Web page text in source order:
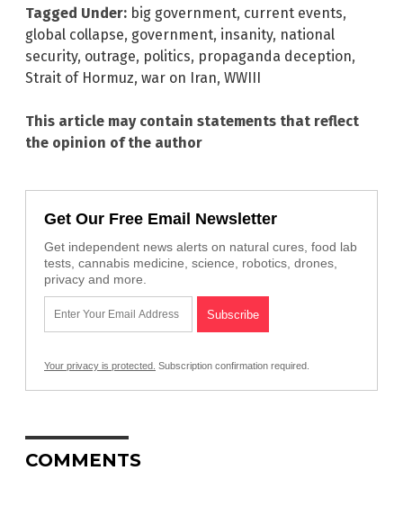
Tagged Under: big government, current events,
global collapse, government, insanity, national
security, outrage, politics, propaganda deception,
Strait of Hormuz, war on Iran, WWIII
This article may contain statements that reflect
the opinion of the author
Get Our Free Email Newsletter
Get independent news alerts on natural cures, food lab
tests, cannabis medicine, science, robotics, drones,
privacy and more.
Your privacy is protected. Subscription confirmation required.
COMMENTS